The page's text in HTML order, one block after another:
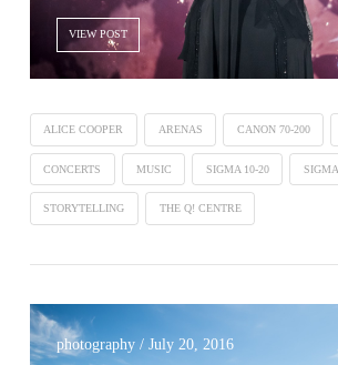
VIEW POST
ALICE COOPER ARENAS CANON 70-200
CONCERTS MUSIC SIGMA 10-20
STORYTELLING THE Q! CENTRE
photography / July 20, 2016